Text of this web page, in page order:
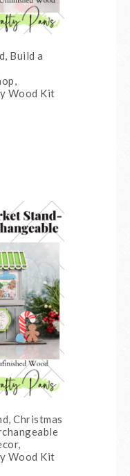
Build a
Wood Kit
Christmas
Wood Kit